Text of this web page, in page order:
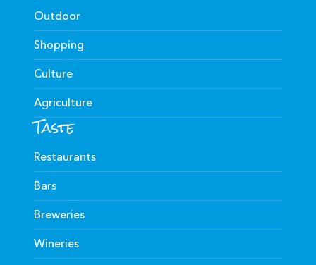
Outdoor
Shopping
Culture
Agriculture
Taste
Restaurants
Bars
Breweries
Wineries